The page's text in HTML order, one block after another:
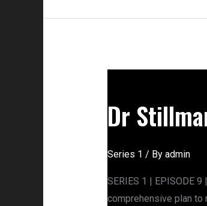
Dr
Series 1 / By admin
SERIES 1 | EPISODE
comprehensive plan to